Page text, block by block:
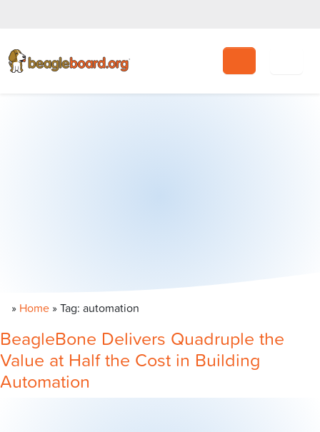
Search
» Home »Tag: automation
BeagleBone Delivers Quadruple the
Value at Half the Cost in Building
Automation